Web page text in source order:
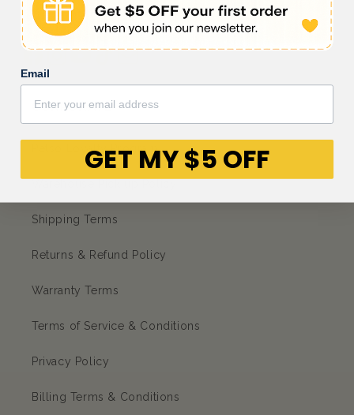
CORPORATE
Petso Loyalty Program
Shipping Terms
Returns & Refund Policy
Warranty Terms
Terms of Service & Conditions
Privacy Policy
Billing Terms & Conditions
Email
GET MY $5 OFF